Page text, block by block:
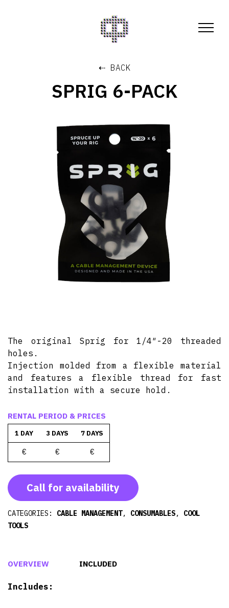
⇠ BACK
SPRIG 6-PACK
The original Sprig for 1/4″-20 threaded
holes.
Injection molded from a flexible material
and features a flexible thread for fast
installation with a secure hold.
RENTAL PERIOD & PRICES
1 DAY 3 DAYS 7 DAYS
€ € €
Call for availability
CATEGORIES: CABLE MANAGEMENT, CONSUMABLES, COOL
TOOLS
OVERVIEW INCLUDED
Includes: